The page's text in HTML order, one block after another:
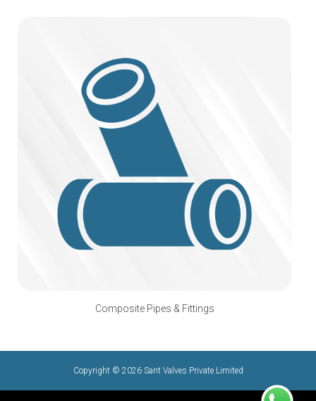
Composite Pipes & Fittings
Copyright © 2026 Sant Valves Private Limited